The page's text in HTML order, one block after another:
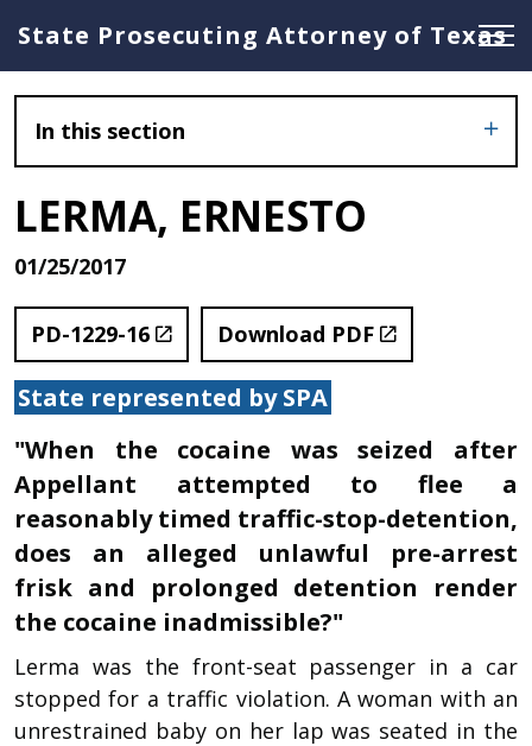
State Prosecuting Attorney of Texas
In this section
LERMA, ERNESTO
01/25/2017
PD-1229-16 Download PDF
State represented by SPA
"When the cocaine was seized after
Appellant attempted to flee a
reasonably timed traffic-stop-detention,
does an alleged unlawful pre-arrest
frisk and prolonged detention render
the cocaine inadmissible?"
Lerma was the front-seat passenger in a car
stopped for a traffic violation. A woman with an
unrestrained baby on her lap was seated in the